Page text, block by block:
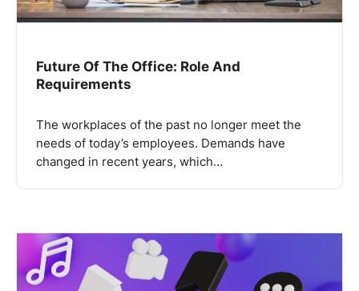
Future Of The Office: Role And
Requirements
The workplaces of the past no longer meet the
needs of today’s employees. Demands have
changed in recent years, which…